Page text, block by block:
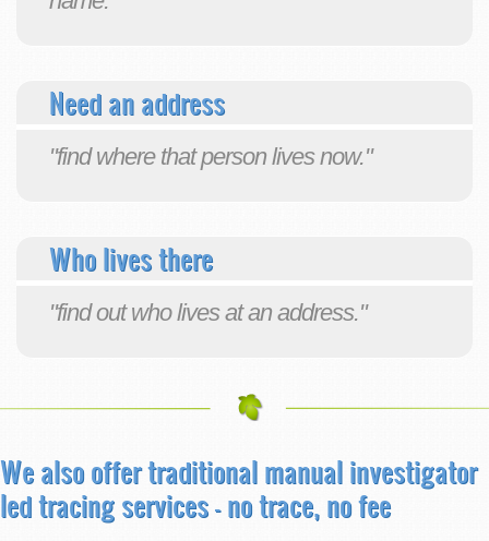
Need an address
"find where that person lives now."
Who lives there
"find out who lives at an address."
We also offer traditional manual investigator
led tracing services- no trace, no fee